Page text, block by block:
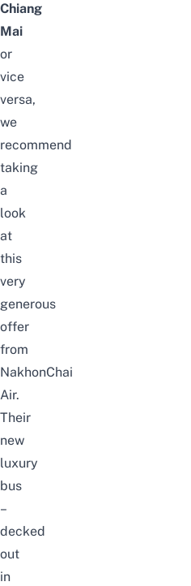
Chiang
Mai
or
vice
versa,
we
recommend
taking
a
look
at
this
very
generous
offer
from
NakhonChai
Air.
Their
new
luxury
bus
–
decked
out
in